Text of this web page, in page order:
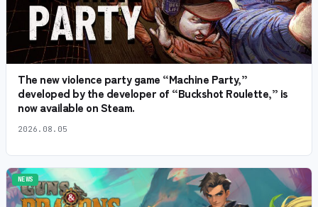
The new violence party game “Machine Party,”
developed by the developer of “Buckshot Roulette,” is
now available on Steam.
2026.08.05
NEWS